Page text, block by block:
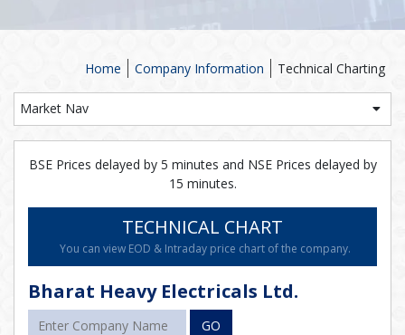
Technical Charting
Company Information
Home
Market Nav
BSE Prices delayed by 5 minutes and NSE Prices delayed by
15 minutes.
TECHNICAL CHART
You can view EOD & Intraday price chart of the company.
Bharat Heavy Electricals Ltd.
GO